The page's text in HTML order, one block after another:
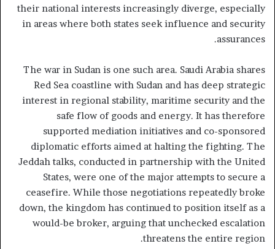
their national interests increasingly diverge, especially
in areas where both states seek influence and security
assurances.
The war in Sudan is one such area. Saudi Arabia shares
Red Sea coastline with Sudan and has deep strategic
interest in regional stability, maritime security and the
safe flow of goods and energy. It has therefore
supported mediation initiatives and co-sponsored
diplomatic efforts aimed at halting the fighting. The
Jeddah talks, conducted in partnership with the United
States, were one of the major attempts to secure a
ceasefire. While those negotiations repeatedly broke
down, the kingdom has continued to position itself as a
would-be broker, arguing that unchecked escalation
threatens the entire region.